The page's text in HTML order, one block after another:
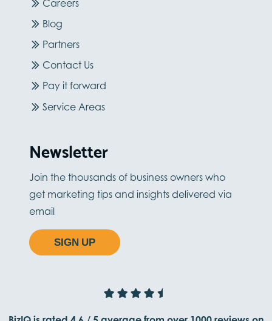
Careers
Blog
Partners
Contact Us
Pay it forward
Service Areas
Newsletter
Join the thousands of business owners who
get marketing tips and insights delivered via
email
SIGN UP